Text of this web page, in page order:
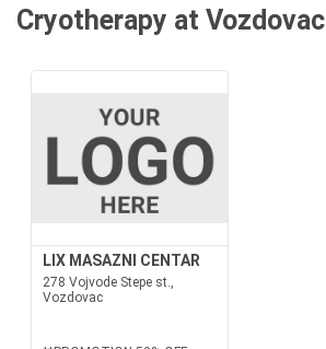
Cryotherapy at Vozdovac
LIX MASAZNI CENTAR
278 Vojvode Stepe st.,
Vozdovac